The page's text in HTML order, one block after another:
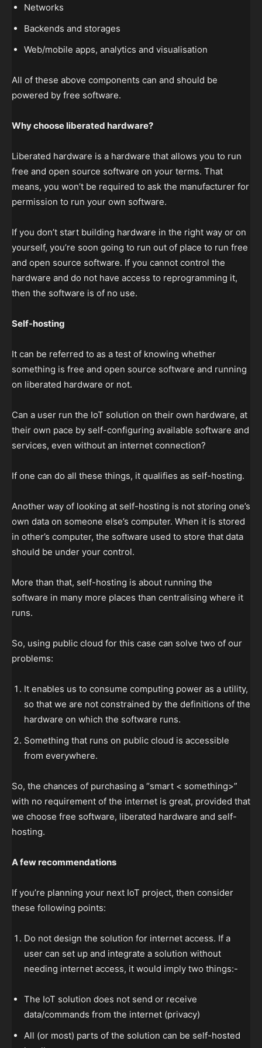
Networks
Backends and storages
Web/mobile apps, analytics and visualisation
All of these above components can and should be
powered by free software.
Why choose liberated hardware?
Liberated hardware is a hardware that allows you to run
free and open source software on your terms. That
means, you won’t be required to ask the manufacturer for
permission to run your own software.
If you don’t start building hardware in the right way or on
yourself, you’re soon going to run out of place to run free
and open source software. If you cannot control the
hardware and do not have access to reprogramming it,
then the software is of no use.
Self-hosting
It can be referred to as a test of knowing whether
something is free and open source software and running
on liberated hardware or not.
Can a user run the IoT solution on their own hardware, at
their own pace by self-configuring available software and
services, even without an internet connection?
If one can do all these things, it qualifies as self-hosting.
Another way of looking at self-hosting is not storing one’s
own data on someone else’s computer. When it is stored
in other’s computer, the software used to store that data
should be under your control.
More than that, self-hosting is about running the
software in many more places than centralising where it
runs.
So, using public cloud for this case can solve two of our
problems:
It enables us to consume computing power as a utility,
so that we are not constrained by the definitions of the
hardware on which the software runs.
Something that runs on public cloud is accessible
from everywhere.
So, the chances of purchasing a “smart < something>”
with no requirement of the internet is great, provided that
we choose free software, liberated hardware and self-
hosting.
A few recommendations
If you’re planning your next IoT project, then consider
these following points:
Do not design the solution for internet access. If a
user can set up and integrate a solution without
needing internet access, it would imply two things:-
The IoT solution does not send or receive
data/commands from the internet (privacy)
All (or most) parts of the solution can be self-hosted